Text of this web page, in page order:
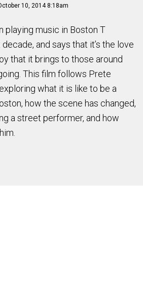
10, 2014 8:18am
playing music in Boston T
and says that it’s the love
that it brings to those around
This film follows Prete
what it is like to be a
how the scene has changed,
a street performer, and how